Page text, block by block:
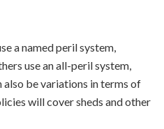
a named peril system,
use an all-peril system,
also be variations in terms of
will cover sheds and other